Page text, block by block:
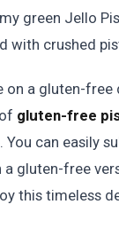
on a gluten-free
gluten-free
You can easily
gluten-free
this timeless